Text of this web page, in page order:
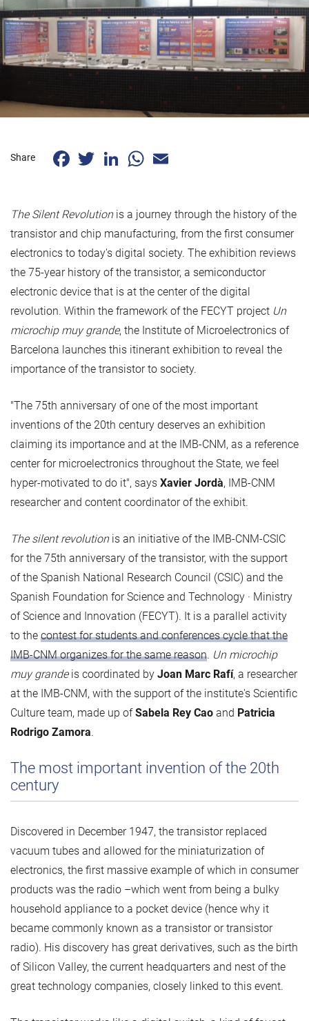
Share FacebookTwitterLinkedInWhatsApp
The Silent Revolution is a journey through the history of the
transistor and chip manufacturing, from the first consumer
electronics to today's digital society. The exhibition reviews
the 75-year history of the transistor, a semiconductor
electronic device that is at the center of the digital
revolution. Within the framework of the FECYT project Un
microchip muy grande, the Institute of Microelectronics of
Barcelona launches this itinerant exhibition to reveal the
importance of the transistor to society.
"The 75th anniversary of one of the most important
inventions of the 20th century deserves an exhibition
claiming its importance and at the IMB-CNM, as a reference
center for microelectronics throughout the State, we feel
hyper-motivated to do it", says Xavier Jordà, IMB-CNM
researcher and content coordinator of the exhibit.
The silent revolution is an initiative of the IMB-CNM-CSIC
for the 75th anniversary of the transistor, with the support
of the Spanish National Research Council (CSIC) and the
Spanish Foundation for Science and Technology · Ministry
of Science and Innovation (FECYT). It is a parallel activity
to the contest for students and conferences cycle that the
IMB-CNM organizes for the same reason. Un microchip
muy grandeis coordinated by Joan Marc Rafí, a researcher
at the IMB-CNM, with the support of the institute's Scientific
Culture team, made up ofSabela Rey Cao and Patricia
Rodrigo Zamora.
The most important invention of the 20th
century
Discovered in December 1947, the transistor replaced
vacuum tubes and allowed for the miniaturization of
electronics, the first massive example of which in consumer
products was the radio –which went from being a bulky
household appliance to a pocket device (hence why it
became commonly known as a transistor or transistor
radio). His discovery has great derivatives, such as the birth
of Silicon Valley, the current headquarters and nest of the
great technology companies, closely linked to this event.